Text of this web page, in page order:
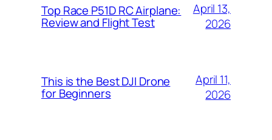
Top Race P51D RC Airplane:
Review and Flight Test
April 13,
2026
This is the Best DJI Drone
for Beginners
April 11,
2026